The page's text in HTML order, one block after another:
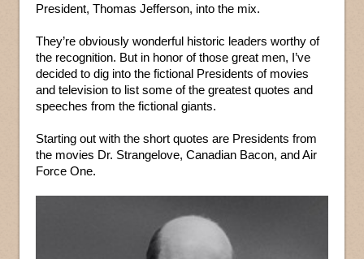
President, Thomas Jefferson, into the mix.
They’re obviously wonderful historic leaders worthy of
the recognition. But in honor of those great men, I’ve
decided to dig into the fictional Presidents of movies
and television to list some of the greatest quotes and
speeches from the fictional giants.
Starting out with the short quotes are Presidents from
the movies Dr. Strangelove, Canadian Bacon, and Air
Force One.